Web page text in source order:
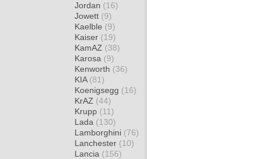
Jordan (16)
Jowett (9)
Kaelble (9)
Kaiser (19)
KamAZ (38)
Karosa (9)
Kenworth (36)
KIA (81)
Koenigsegg (16)
KrAZ (44)
Krupp (11)
Lada (130)
Lamborghini (76)
Lanchester (10)
Lancia (156)